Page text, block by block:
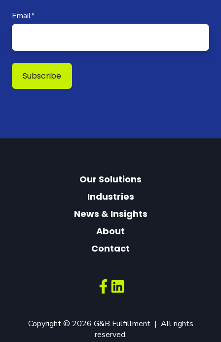
Email*
Our Solutions
Industries
News & Insights
About
Contact
Copyright © 2026 G&B Fulfillment | All rights
reserved.